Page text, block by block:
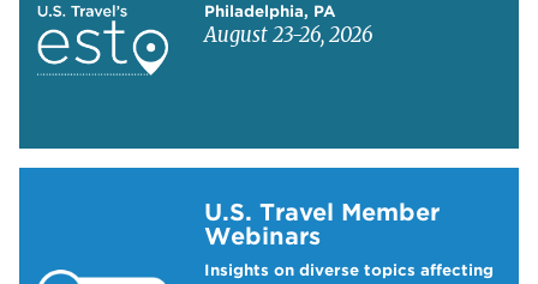
Philadelphia, PA
August 23-26, 2026
U.S. Travel Member
Webinars
Insights on diverse topics affecting